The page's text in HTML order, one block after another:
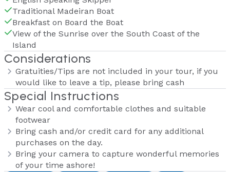
Traditional Madeiran Boat
Breakfast on Board the Boat
View of the Sunrise over the South Coast of the
Island
Considerations
Gratuities/Tips are not included in your tour, if you
would like to leave a tip, please bring cash
Special Instructions
Wear cool and comfortable clothes and suitable
footwear
Bring cash and/or credit card for any additional
purchases on the day.
Bring your camera to capture wonderful memories
of your time ashore!